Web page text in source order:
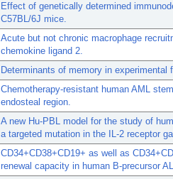
Effect of genetically determined
C57BL/6J mice.
Acute but not chronic macrophage
chemokine ligand 2.
Determinants of memory in
Chemotherapy-resistant human AML
endosteal region.
A new Hu-PBL model for the study of
a targeted mutation in the IL-2 receptor
CD34+CD38+CD19+ as well as
renewal capacity in human B-precursor